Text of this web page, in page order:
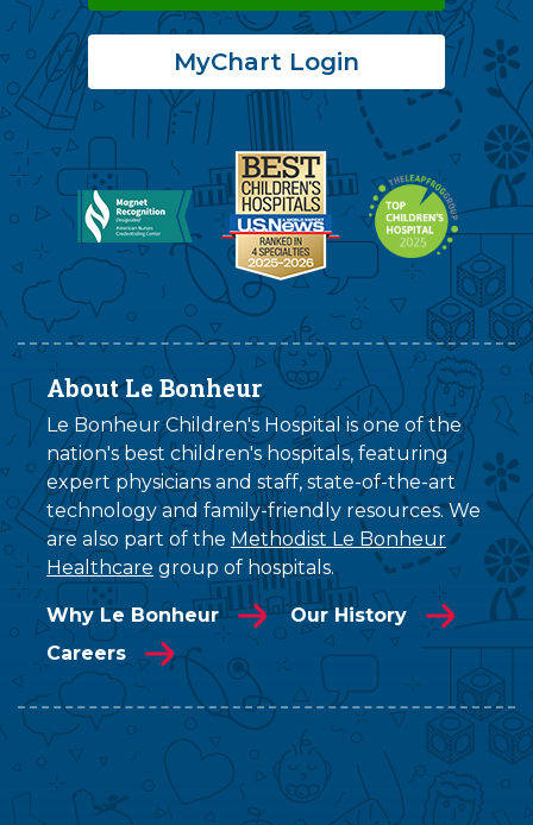
MyChart Login
About Le Bonheur
Le Bonheur Children's Hospital is one of the
nation's best children's hospitals, featuring
expert physicians and staff, state-of-the-art
technology and family-friendly resources. We
are also part of the Methodist Le Bonheur
Healthcare group of hospitals.
Why Le Bonheur
Our History
Careers